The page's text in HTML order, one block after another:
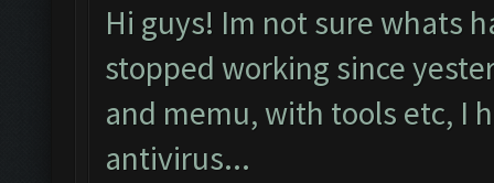
Hi guys! Im not sure whats
stopped working since
and memu, with tools etc, I
antivirus...